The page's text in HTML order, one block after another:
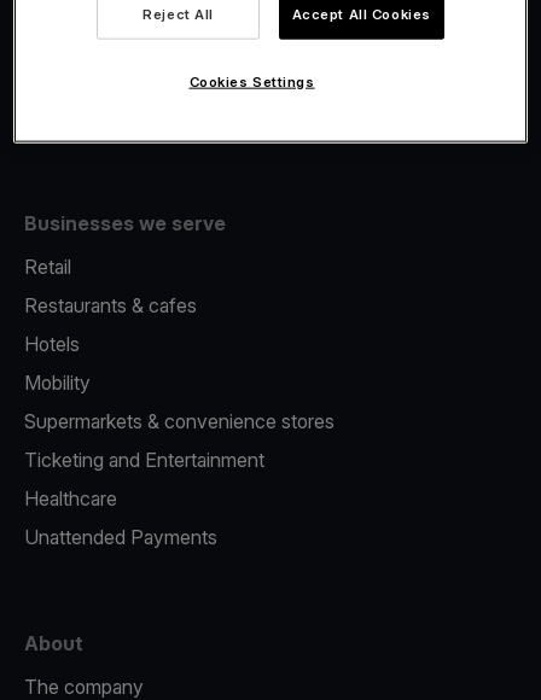
Fiscalisation
Businesses we serve
Retail
Restaurants & cafes
Hotels
Mobility
Supermarkets & convenience stores
Ticketing and Entertainment
Healthcare
Unattended Payments
About
The company
Reject All Accept All Cookies
Cookies Settings